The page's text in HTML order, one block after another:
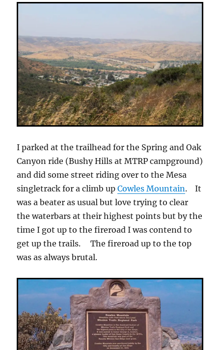
I parked at the trailhead for the Spring and Oak
Canyon ride (Bushy Hills at MTRP campground)
and did some street riding over to the Mesa
singletrack for a climb upCowles Mountain. It
was a beater as usual but love trying to clear
the waterbars at their highest points but by the
time I got up to the fireroad I was contend to
get up the trails. The fireroad up to the top
was as always brutal.